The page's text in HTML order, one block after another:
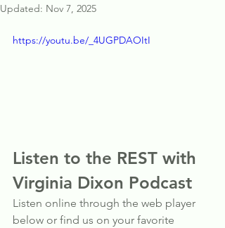
Updated: Nov 7, 2025
https://youtu.be/_4UGPDAOItI
Listen to the REST with
Virginia Dixon Podcast
Listen online through the web player
below or find us on your favorite